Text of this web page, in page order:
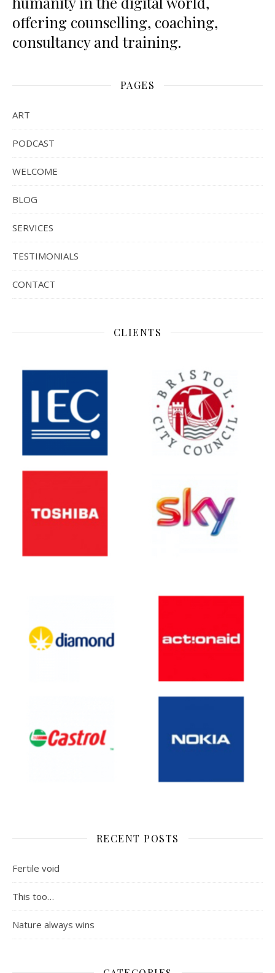
offering counselling, coaching,
consultancy and training.
PAGES
ART
PODCAST
WELCOME
BLOG
SERVICES
TESTIMONIALS
CONTACT
CLIENTS
RECENT POSTS
Fertile void
This too…
Nature always wins